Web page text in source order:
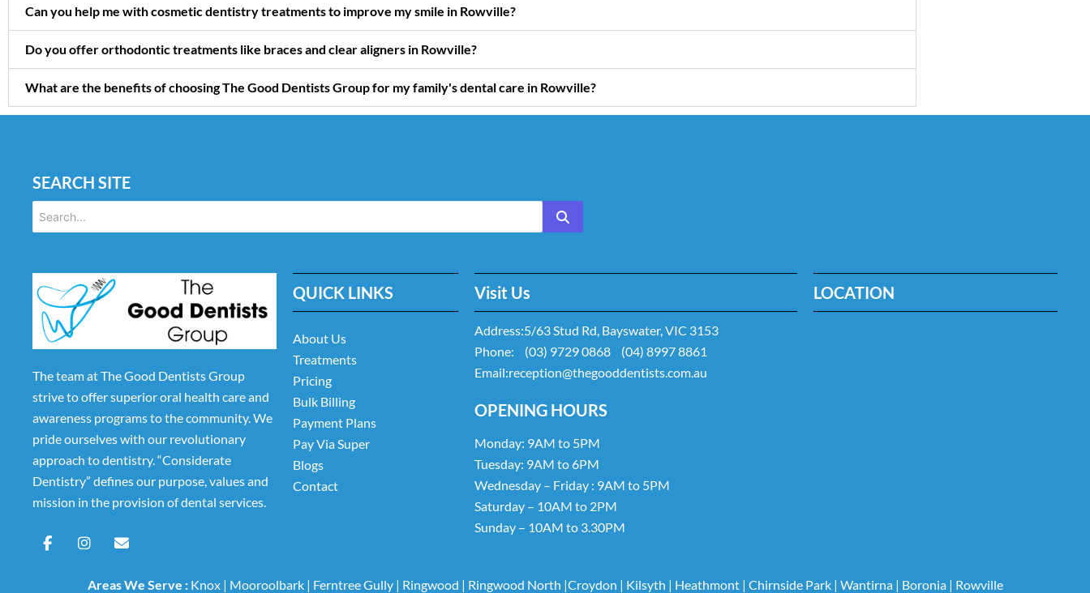
Can you help me with cosmetic dentistry treatments to improve my smile in Rowville?
Do you offer orthodontic treatments like braces and clear aligners in Rowville?
What are the benefits of choosing The Good Dentists Group for my family's dental care in Rowville?
SEARCH SITE
The team at The Good Dentists Group
strive to offer superior oral health care and
awareness programs to the community. We
pride ourselves with our revolutionary
approach to dentistry. “Considerate
Dentistry” defines our purpose, values and
mission in the provision of dental services.
F
a
I
n
E
n
e
QUICK LINKS
About Us
Treatments
Pricing
Bulk Billing
Payment Plans
Pay Via Super
Blogs
Contact
Visit Us
Address:5/63 Stud Rd, Bayswater, VIC 3153
Phone:
(03) 9729 0868
(04) 8997 8861
Email:reception@thegooddentists.com.au
OPENING HOURS
Monday: 9AM to 5PM
Tuesday: 9AM to 6PM
Wednesday – Friday : 9AM to 5PM
Saturday – 10AM to 2PM
Sunday – 10AM to 3.30PM
LOCATION
Areas We Serve : Knox| Mooroolbark| Ferntree Gully| Ringwood | Ringwood North |Croydon | Kilsyth | Heathmont| Chirnside Park| Wantirna| Boronia| Rowville